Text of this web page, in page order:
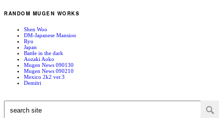
RANDOM MUGEN WORKS
Shen Woo
DM-Japanese Mansion
Ryu
Japan
Battle in the dark
Aozaki Aoko
Mugen News 090130
Mugen News 090210
Mexico 2k2 ver.3
Demitri